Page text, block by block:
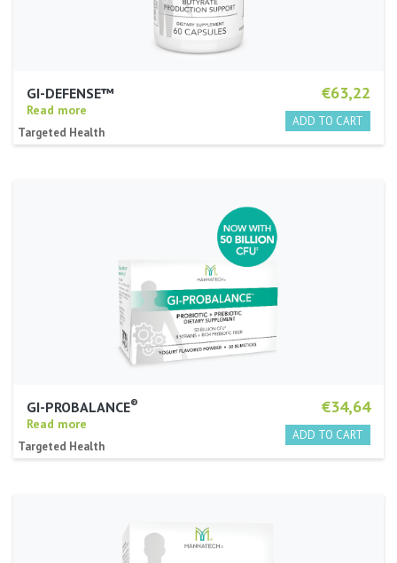
€63,22
GI-DEFENSE™
Read more
Targeted Health
€34,64
GI-PROBALANCE®
Read more
Targeted Health